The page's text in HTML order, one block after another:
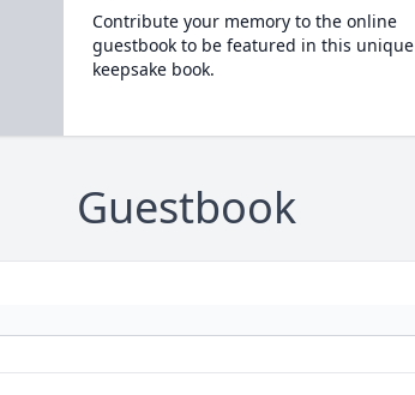
Contribute your memory to the online
guestbook to be featured in this unique
keepsake book.
Guestbook